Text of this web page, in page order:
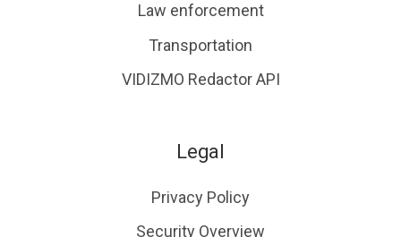
Law enforcement
Transportation
VIDIZMO Redactor API
Legal
Privacy Policy
Security Overview